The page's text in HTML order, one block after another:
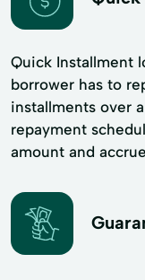
Quick Installment
borrower has to
installments over
repayment
amount and